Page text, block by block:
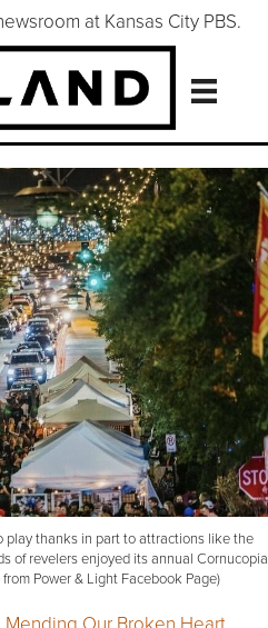
at Kansas City PBS.
play thanks in part to attractions like the
of revelers enjoyed its annual Cornucopia
Power & Light Facebook Page)